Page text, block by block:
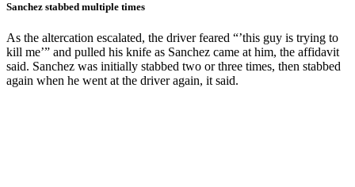
Sanchez stabbed multiple times
As the altercation escalated, the driver feared “’this guy is trying to
kill me’” and pulled his knife as Sanchez came at him, the affidavit
said. Sanchez was initially stabbed two or three times, then stabbed
again when he went at the driver again, it said.